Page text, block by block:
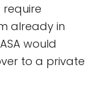
already in
would
to a private